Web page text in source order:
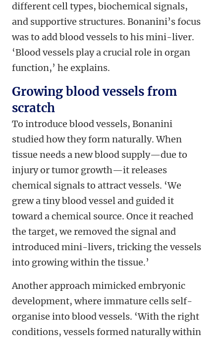
different cell types, biochemical signals,
and supportive structures. Bonanini’s focus
was to add blood vessels to his mini-liver.
‘Blood vessels play a crucial role in organ
function,’ he explains.
Growing blood vessels from
scratch
To introduce blood vessels, Bonanini
studied how they form naturally. When
tissue needs a new blood supply—due to
injury or tumor growth—it releases
chemical signals to attract vessels. ‘We
grew a tiny blood vessel and guided it
toward a chemical source. Once it reached
the target, we removed the signal and
introduced mini-livers, tricking the vessels
into growing within the tissue.’
Another approach mimicked embryonic
development, where immature cells self-
organise into blood vessels. ‘With the right
conditions, vessels formed naturally within